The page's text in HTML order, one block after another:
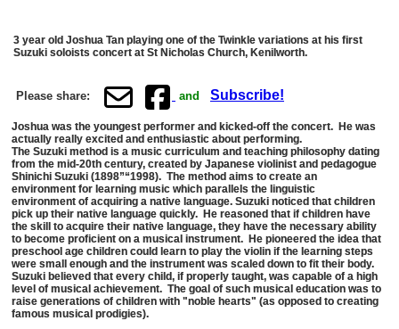
3 year old Joshua Tan playing one of the Twinkle variations at his first
Suzuki soloists concert at St Nicholas Church, Kenilworth.
Please share: and Subscribe!
Joshua was the youngest performer and kicked-off the concert. He was
actually really excited and enthusiastic about performing.
The Suzuki method is a music curriculum and teaching philosophy dating
from the mid-20th century, created by Japanese violinist and pedagogue
Shinichi Suzuki (1898”“1998). The method aims to create an
environment for learning music which parallels the linguistic
environment of acquiring a native language. Suzuki noticed that children
pick up their native language quickly. He reasoned that if children have
the skill to acquire their native language, they have the necessary ability
to become proficient on a musical instrument. He pioneered the idea that
preschool age children could learn to play the violin if the learning steps
were small enough and the instrument was scaled down to fit their body.
Suzuki believed that every child, if properly taught, was capable of a high
level of musical achievement. The goal of such musical education was to
raise generations of children with "noble hearts" (as opposed to creating
famous musical prodigies).